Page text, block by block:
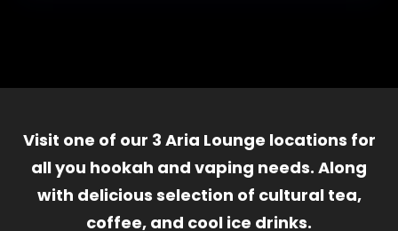
Visit one of our 3 Aria Lounge locations for
all you hookah and vaping needs. Along
with delicious selection of cultural tea,
coffee, and cool ice drinks.